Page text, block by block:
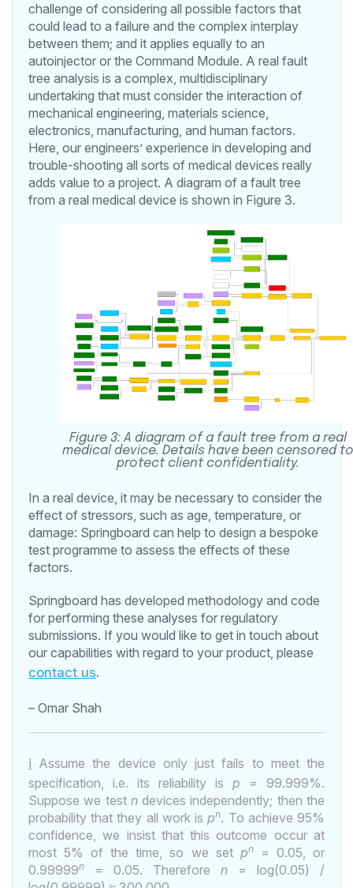
challenge of considering all possible factors that
could lead to a failure and the complex interplay
between them; and it applies equally to an
autoinjector or the Command Module. A real fault
tree analysis is a complex, multidisciplinary
undertaking that must consider the interaction of
mechanical engineering, materials science,
electronics, manufacturing, and human factors.
Here, our engineers’ experience in developing and
trouble-shooting all sorts of medical devices really
adds value to a project. A diagram of a fault tree
from a real medical device is shown in Figure 3.
Figure 3: A diagram of a fault tree from a real
medical device. Details have been censored to
protect client confidentiality.
In a real device, it may be necessary to consider the
effect of stressors, such as age, temperature, or
damage: Springboard can help to design a bespoke
test programme to assess the effects of these
factors.
Springboard has developed methodology and code
for performing these analyses for regulatory
submissions. If you would like to get in touch about
our capabilities with regard to your product, please
contact us.
– Omar Shah
i Assume the device only just fails to meet the
specification, i.e. its reliability is p = 99.999%.
Suppose we test ndevices independently; then the
probability that they all work ispn. To achieve 95%
confidence, we insist that this outcome occur at
most 5% of the time, so we set pn= 0.05, or
0.99999n = 0.05. Therefore n = log(0.05) /